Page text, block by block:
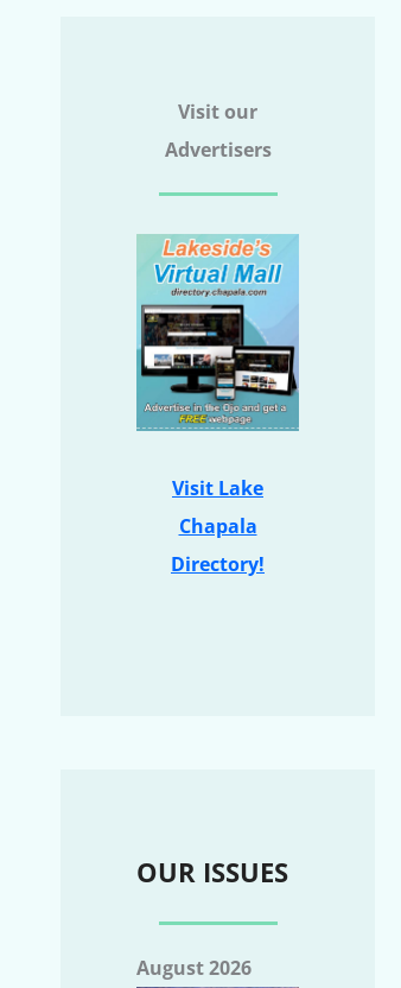
Visit our
Advertisers
Visit Lake
Chapala
Directory!
OUR ISSUES
August 2026